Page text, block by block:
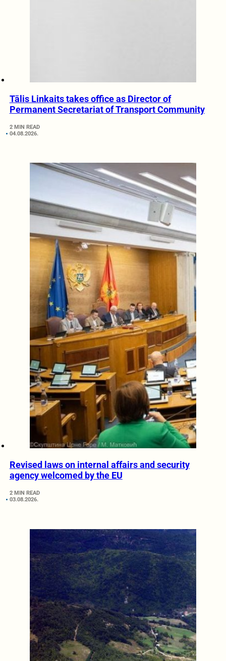
Tālis Linkaits takes office as Director of
Permanent Secretariat of Transport Community
2 MIN READ
04.08.2026.
Revised laws on internal affairs and security
agency welcomed by the EU
2 MIN READ
03.08.2026.